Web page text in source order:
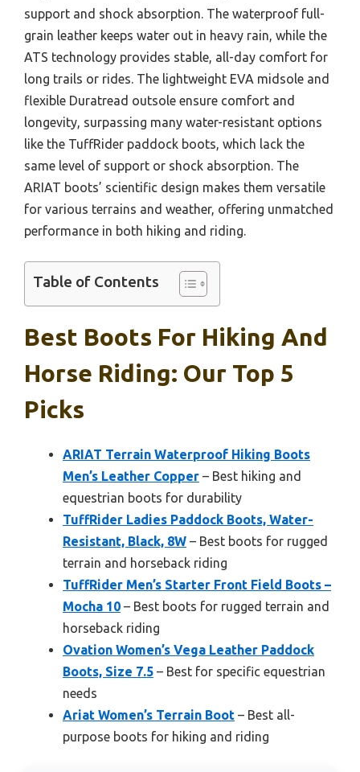
support and shock absorption. The waterproof full-
grain leather keeps water out in heavy rain, while the
ATS technology provides stable, all-day comfort for
long trails or rides. The lightweight EVA midsole and
flexible Duratread outsole ensure comfort and
longevity, surpassing many water-resistant options
like the TuffRider paddock boots, which lack the
same level of support or shock absorption. The
ARIAT boots’ scientific design makes them versatile
for various terrains and weather, offering unmatched
performance in both hiking and riding.
Table of Contents
Best Boots For Hiking And
Horse Riding: Our Top 5
Picks
ARIAT Terrain Waterproof Hiking Boots
Men’s Leather Copper – Best hiking and
equestrian boots for durability
TuffRider Ladies Paddock Boots, Water-
Resistant, Black, 8W – Best boots for rugged
terrain and horseback riding
TuffRider Men’s Starter Front Field Boots –
Mocha 10 – Best boots for rugged terrain and
horseback riding
Ovation Women’s Vega Leather Paddock
Boots, Size 7.5 – Best for specific equestrian
needs
Ariat Women’s Terrain Boot – Best all-
purpose boots for hiking and riding